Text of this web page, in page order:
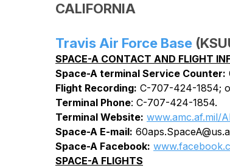
CALIFORNIA
Travis Air Force Base
SPACE-A CONTACT AND FLIGHT
Space-A terminal Service Counter:
Flight Recording: C-707-424-1854;
Terminal Phone: C-707-424-1854.
Terminal Website: www.amc.af.mil/
Space-A E-mail:
Space-A Facebook:
SPACE-A FLIGHTS